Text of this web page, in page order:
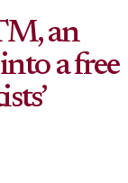
an
a free